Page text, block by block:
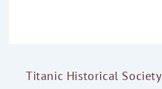
Titanic Historical Society